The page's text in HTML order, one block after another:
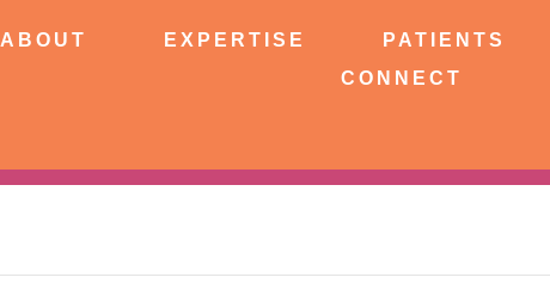
ABOUT EXPERTISE PATIENTS
CONNECT
EXPERTISE PATIENTS
SHOP LABL